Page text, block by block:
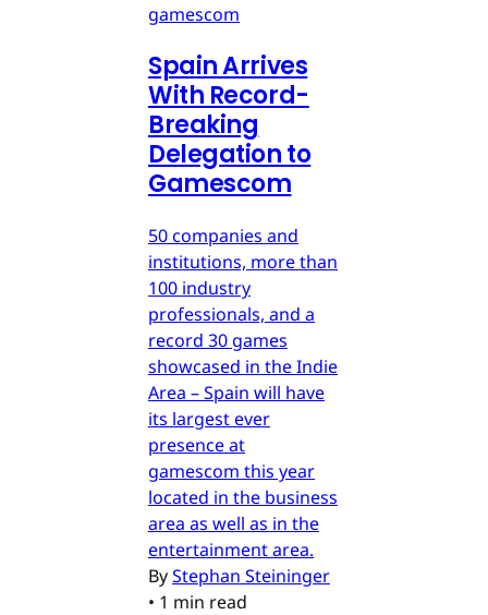
gamescom
Spain Arrives
With Record-
Breaking
Delegation to
Gamescom
50 companies and
institutions, more than
100 industry
professionals, and a
record 30 games
showcased in the Indie
Area – Spain will have
its largest ever
presence at
gamescom this year
located in the business
area as well as in the
entertainment area.
ByStephan Steininger
• 1 min read